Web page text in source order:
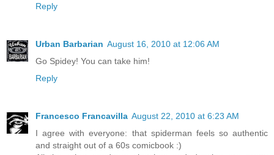
Reply
Urban Barbarian August 16, 2010 at 12:06 AM
Go Spidey! You can take him!
Reply
Francesco Francavilla August 22, 2010 at 6:23 AM
I agree with everyone: that spiderman feels so authentic
and straight out of a 60s comicbook :)